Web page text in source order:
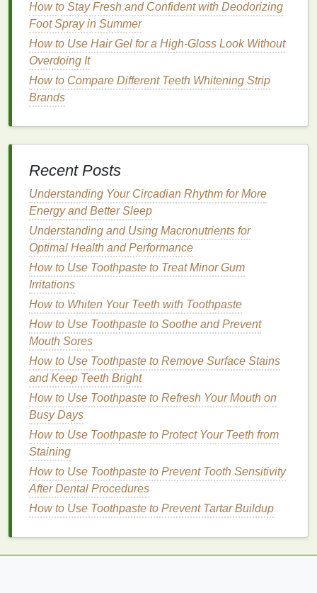
Cuticle oilis easy to apply and can be incorporated
into anynail care routine
way to maintain healthy nailswithout requiring much
time or effort.
How to Develop a Skincare Routine for Sensitive
Skin
How to Use Shaving Cream to Reduce Ingrown
Hairs
How to Get a Good Night's Sleep for Weight
Management
How to Use Eye Cream to Combat Fine Lines and
Wrinkles
How to Choose a Cruelty-Free Hair Gel for Ethical
Beauty
How to Get Motivated to Exercise Every Day
How to Create a Skincare Routine for Dry Skin:
Essential Tips and Products
How to Choose a Face Mask with Anti-Aging
Benefits
How to Create a Nighttime Personal Care Routine
for Anti-Aging & Relaxation
Choosing the RightCuticle Oil
With numerouscuticle oil products available on the
market, choosing the right one can be
overwhelming. Here are some factors to consider
when selecting acuticle oil
Ingredients
nourishing ingredientssuch as:
How to Stay Fresh and Confident with Deodorizing
Foot Spray in Summer
How to Use Hair Gel for a High-Gloss Look Without
Overdoing It
How to Compare Different Teeth Whitening Strip
Brands
Recent Posts
Understanding Your Circadian Rhythm for More
Energy and Better Sleep
Understanding and Using Macronutrients for
Optimal Health and Performance
How to Use Toothpaste to Treat Minor Gum
Irritations
How to Whiten Your Teeth with Toothpaste
How to Use Toothpaste to Soothe and Prevent
Mouth Sores
How to Use Toothpaste to Remove Surface Stains
and Keep Teeth Bright
How to Use Toothpaste to Refresh Your Mouth on
Busy Days
How to Use Toothpaste to Protect Your Teeth from
Staining
How to Use Toothpaste to Prevent Tooth Sensitivity
After Dental Procedures
How to Use Toothpaste to Prevent Tartar Buildup